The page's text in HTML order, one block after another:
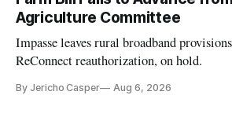
Agriculture Committee
Impasse leaves rural broadband
ReConnect reauthorization, on hold.
By Jericho Casper Aug 6, 2026